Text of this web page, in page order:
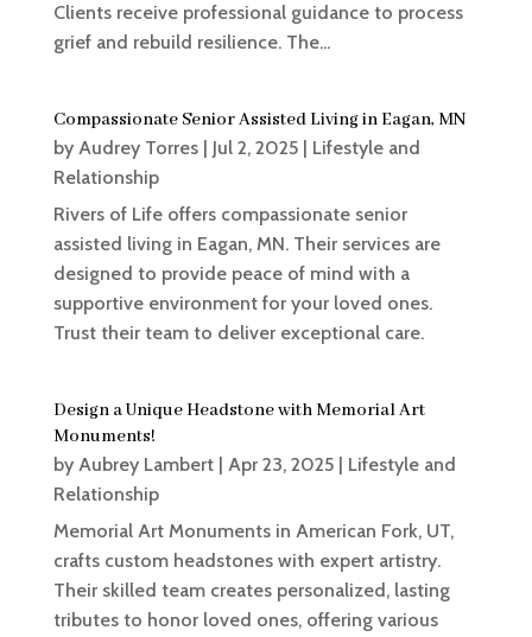
Clients receive professional guidance to process
grief and rebuild resilience. The...
Compassionate Senior Assisted Living in Eagan, MN
by Audrey Torres| Jul 2, 2025| Lifestyle and
Relationship
Rivers of Life offers compassionate senior
assisted living in Eagan, MN. Their services are
designed to provide peace of mind with a
supportive environment for your loved ones.
Trust their team to deliver exceptional care.
Design a Unique Headstone with Memorial Art
Monuments!
by Aubrey Lambert| Apr 23, 2025| Lifestyle and
Relationship
Memorial Art Monuments in American Fork, UT,
crafts custom headstones with expert artistry.
Their skilled team creates personalized, lasting
tributes to honor loved ones, offering various